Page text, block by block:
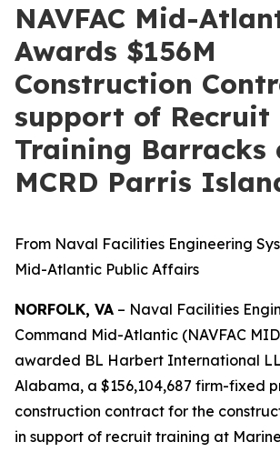
NAVFAC Mid-
Awards $156M
Construction
support of Recruit
Training Barracks
MCRD Parris
From Naval Facilities Engineering
Mid-Atlantic Public Affairs
NORFOLK, VA – Naval Facilities
Command Mid-Atlantic (NAVFAC
awarded BL Harbert International
Alabama, a $156,104,687 firm-fixed
construction contract for the
in support of recruit training at